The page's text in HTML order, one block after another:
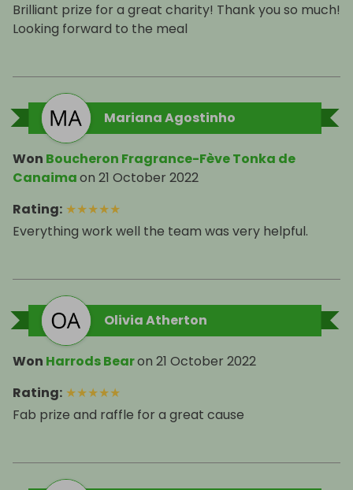
Brilliant prize for a great charity! Thank you so much!
Looking forward to the meal
Mariana Agostinho
Won Boucheron Fragrance-Fève Tonka de
Canaimaon 21 October 2022
Rating: ★★★★★
Olivia Atherton
Won Harrods Bearon 21 October 2022
Rating: ★★★★★
Fab prize and raffle for a great cause